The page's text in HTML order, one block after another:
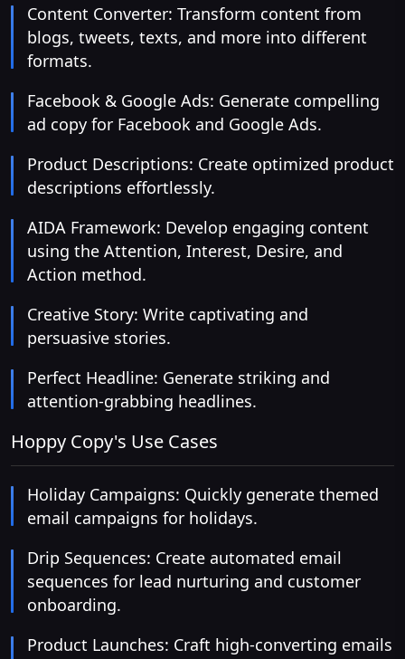
Content Converter: Transform content from
blogs, tweets, texts, and more into different
formats.
Facebook & Google Ads: Generate compelling
ad copy for Facebook and Google Ads.
Product Descriptions: Create optimized product
descriptions effortlessly.
AIDA Framework: Develop engaging content
using the Attention, Interest, Desire, and
Action method.
Creative Story: Write captivating and
persuasive stories.
Perfect Headline: Generate striking and
attention-grabbing headlines.
Hoppy Copy's Use Cases
Holiday Campaigns: Quickly generate themed
email campaigns for holidays.
Drip Sequences: Create automated email
sequences for lead nurturing and customer
onboarding.
Product Launches: Craft high-converting emails